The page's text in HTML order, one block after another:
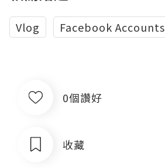
Vlog Facebook Accounts
0個讚好
收藏